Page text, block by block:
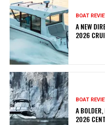
BOAT
A NEW
2026
BOAT
A
2026